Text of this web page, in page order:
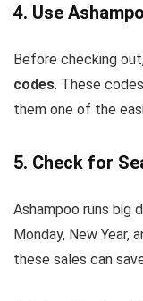
4. Use
Before checking
codes. These
them one of the
5. Check for
Ashampoo runs big
Monday, New Year,
these sales can